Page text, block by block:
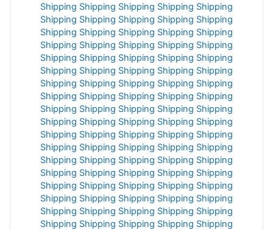
Shipping Shipping Shipping Shipping Shipping
Shipping Shipping Shipping Shipping Shipping
Shipping Shipping Shipping Shipping Shipping
Shipping Shipping Shipping Shipping Shipping
Shipping Shipping Shipping Shipping Shipping
Shipping Shipping Shipping Shipping Shipping
Shipping Shipping Shipping Shipping Shipping
Shipping Shipping Shipping Shipping Shipping
Shipping Shipping Shipping Shipping Shipping
Shipping Shipping Shipping Shipping Shipping
Shipping Shipping Shipping Shipping Shipping
Shipping Shipping Shipping Shipping Shipping
Shipping Shipping Shipping Shipping Shipping
Shipping Shipping Shipping Shipping Shipping
Shipping Shipping Shipping Shipping Shipping
Shipping Shipping Shipping Shipping Shipping
Shipping Shipping Shipping Shipping Shipping
Shipping Shipping Shipping Shipping Shipping